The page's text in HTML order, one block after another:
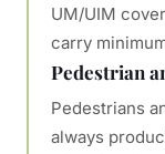
UM/UIM
carry
Pedestrian
Pedestrians
always